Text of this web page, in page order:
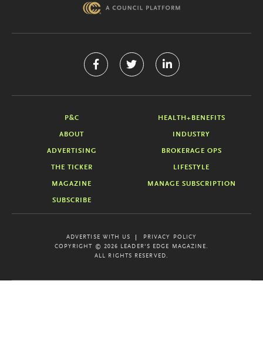
P&C HEALTH+BENEFITS
ABOUT INDUSTRY
ADVERTISING BROKERAGE OPS
THE TICKER LIFESTYLE
MAGAZINE MANAGE SUBSCRIPTION
SUBSCRIBE
ADVERTISE WITH US
PRIVACY POLICY
COPYRIGHT © 2026 LEADER'S EDGE MAGAZINE.
ALL RIGHTS RESERVED.